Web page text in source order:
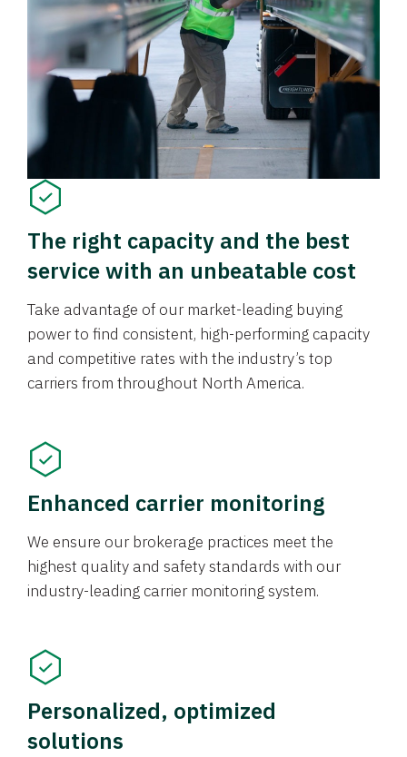
The right capacity and the best
service with an unbeatable cost
Take advantage of our market-leading buying
power to find consistent, high-performing capacity
and competitive rates with the industry’s top
carriers from throughout North America.
Enhanced carrier monitoring
We ensure our brokerage practices meet the
highest quality and safety standards with our
industry-leading carrier monitoring system.
Personalized, optimized
solutions